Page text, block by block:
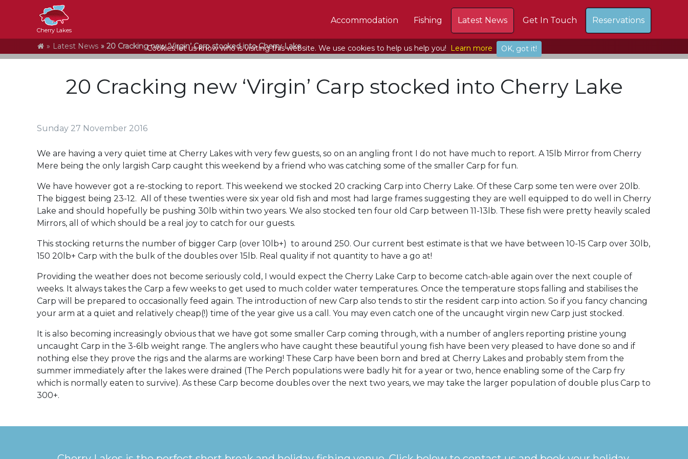
Cherry Lakes
Accommodation Fishing Latest News Get In Touch Reservations
Cookies let us know who is visiting this website. We use cookies to help us help you! Learn more OK, got it!
Home
Latest News 20 Cracking new ‘Virgin’ Carp stocked into Cherry Lake
20 Cracking new ‘Virgin’ Carp stocked into Cherry Lake
Sunday 27 November 2016
We are having a very quiet time at Cherry Lakes with very few guests, so on an angling front I do not have much to report. A 15lb Mirror from Cherry
Mere being the only largish Carp caught this weekend by a friend who was catching some of the smaller Carp for fun.
We have however got a re-stocking to report. This weekend we stocked 20 cracking Carp into Cherry Lake. Of these Carp some ten were over 20lb.
The biggest being 23-12. All of these twenties were six year old fish and most had large frames suggesting they are well equipped to do well in Cherry
Lake and should hopefully be pushing 30lb within two years. We also stocked ten four old Carp between 11-13lb. These fish were pretty heavily scaled
Mirrors, all of which should be a real joy to catch for our guests.
This stocking returns the number of bigger Carp (over 10lb+) to around 250. Our current best estimate is that we have between 10-15 Carp over 30lb,
150 20lb+ Carp with the bulk of the doubles over 15lb. Real quality if not quantity to have a go at!
Providing the weather does not become seriously cold, I would expect the Cherry Lake Carp to become catch-able again over the next couple of
weeks. It always takes the Carp a few weeks to get used to much colder water temperatures. Once the temperature stops falling and stabilises the
Carp will be prepared to occasionally feed again. The introduction of new Carp also tends to stir the resident carp into action. So if you fancy chancing
your arm at a quiet and relatively cheap(!) time of the year give us a call. You may even catch one of the uncaught virgin new Carp just stocked.
It is also becoming increasingly obvious that we have got some smaller Carp coming through, with a number of anglers reporting pristine young
uncaught Carp in the 3-6lb weight range. The anglers who have caught these beautiful young fish have been very pleased to have done so and if
nothing else they prove the rigs and the alarms are working! These Carp have been born and bred at Cherry Lakes and probably stem from the
summer immediately after the lakes were drained (The Perch populations were badly hit for a year or two, hence enabling some of the Carp fry
which is normally eaten to survive). As these Carp become doubles over the next two years, we may take the larger population of double plus Carp to
300+.